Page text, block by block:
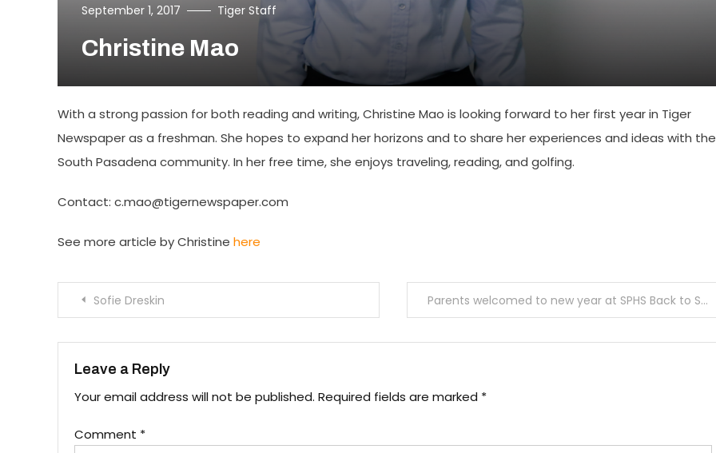
September 1, 2017 Tiger Staff
Christine Mao
With a strong passion for both reading and writing, Christine Mao is looking forward to her first year in Tiger
Newspaper as a freshman. She hopes to expand her horizons and to share her experiences and ideas with the
South Pasadena community. In her free time, she enjoys traveling, reading, and golfing.
Contact: c.mao@tigernewspaper.com
See more article by Christine here
PostSofie Dreskin Parents welcomed to new year at SPHS Back to School Night
Leave a Reply
Your email address will not be published. Required fields are marked *
Comment *